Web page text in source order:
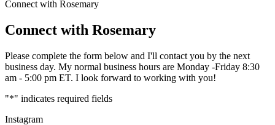
Connect with Rosemary
Connect with Rosemary
Please complete the form below and I'll contact you by the next
business day. My normal business hours are Monday -Friday 8:30
am - 5:00 pm ET. I look forward to working with you!
"*" indicates required fields
Instagram